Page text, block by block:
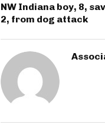
NW Indiana boy, 8,
2, from dog attack